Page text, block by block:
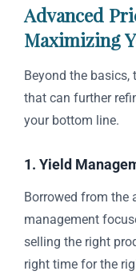
Advanced
Maximizing
Beyond the basics,
that can further
your bottom line.
1. Yield
Borrowed from the
management
selling the right
right time for the